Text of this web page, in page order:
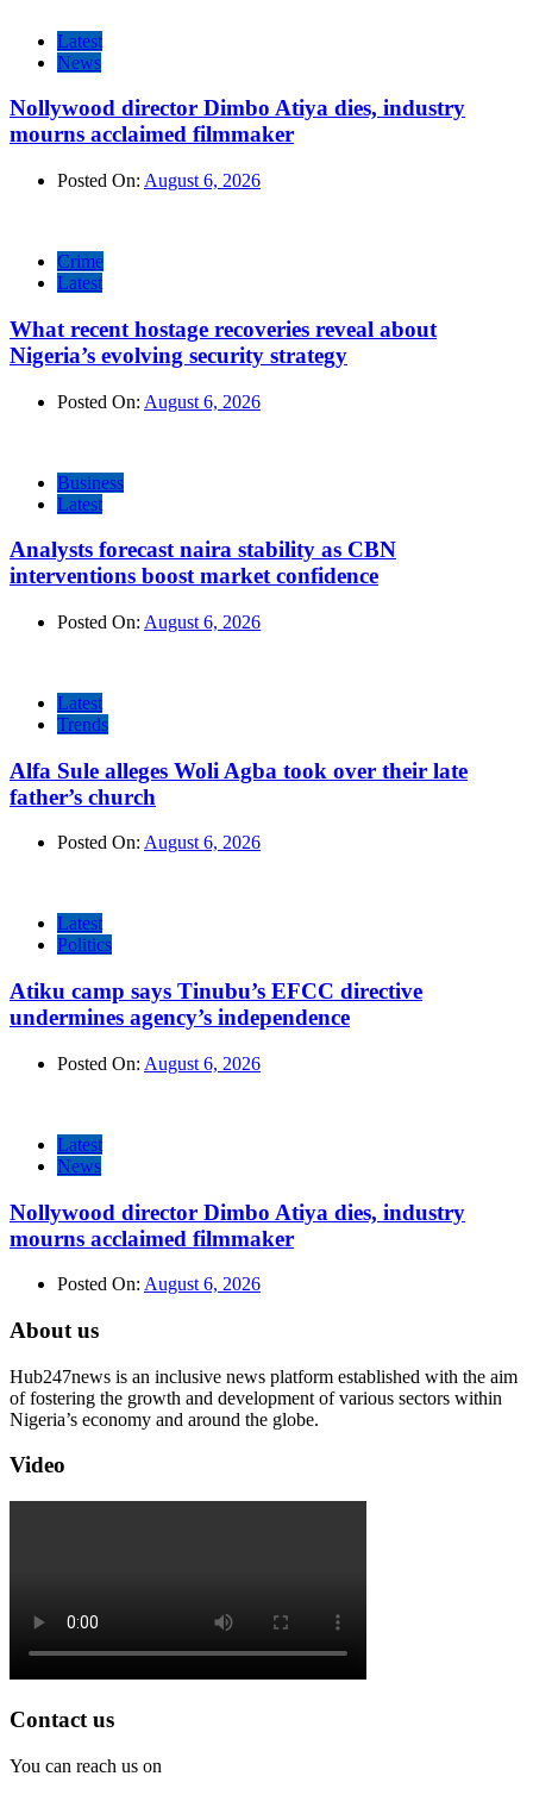
Latest
News
Nollywood director Dimbo Atiya dies, industry
mourns acclaimed filmmaker
Posted On: August 6, 2026
Crime
Latest
What recent hostage recoveries reveal about
Nigeria’s evolving security strategy
Posted On: August 6, 2026
Business
Latest
Analysts forecast naira stability as CBN
interventions boost market confidence
Posted On: August 6, 2026
Latest
Trends
Alfa Sule alleges Woli Agba took over their late
father’s church
Posted On: August 6, 2026
Latest
Politics
Atiku camp says Tinubu’s EFCC directive
undermines agency’s independence
Posted On: August 6, 2026
Latest
News
Nollywood director Dimbo Atiya dies, industry
mourns acclaimed filmmaker
Posted On: August 6, 2026
About us
Hub247news is an inclusive news platform established with the aim
of fostering the growth and development of various sectors within
Nigeria’s economy and around the globe.
Video
Contact us
You can reach us on